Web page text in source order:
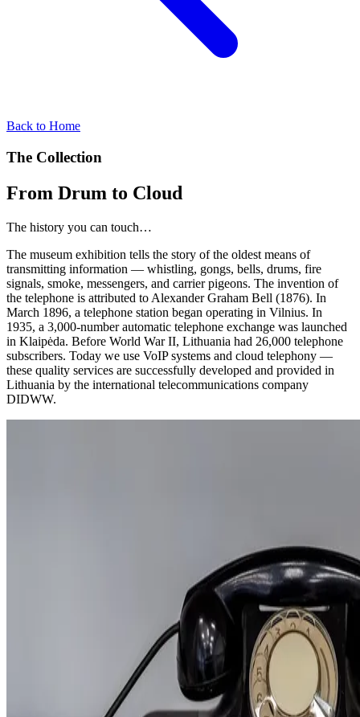
Back to Home
The Collection
From Drum to Cloud
The history you can touch…
The museum exhibition tells the story of the oldest means of
transmitting information — whistling, gongs, bells, drums, fire
signals, smoke, messengers, and carrier pigeons. The invention of
the telephone is attributed to Alexander Graham Bell (1876). In
March 1896, a telephone station began operating in Vilnius. In
1935, a 3,000-number automatic telephone exchange was launched
in Klaipėda. Before World War II, Lithuania had 26,000 telephone
subscribers. Today we use VoIP systems and cloud telephony —
these quality services are successfully developed and provided in
Lithuania by the international telecommunications company
DIDWW.